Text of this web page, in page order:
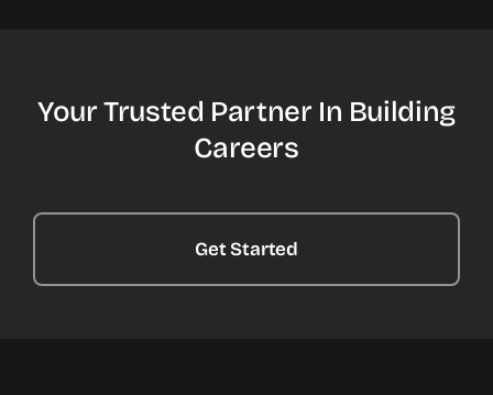
Your Trusted Partner In Building
Careers
Get Started